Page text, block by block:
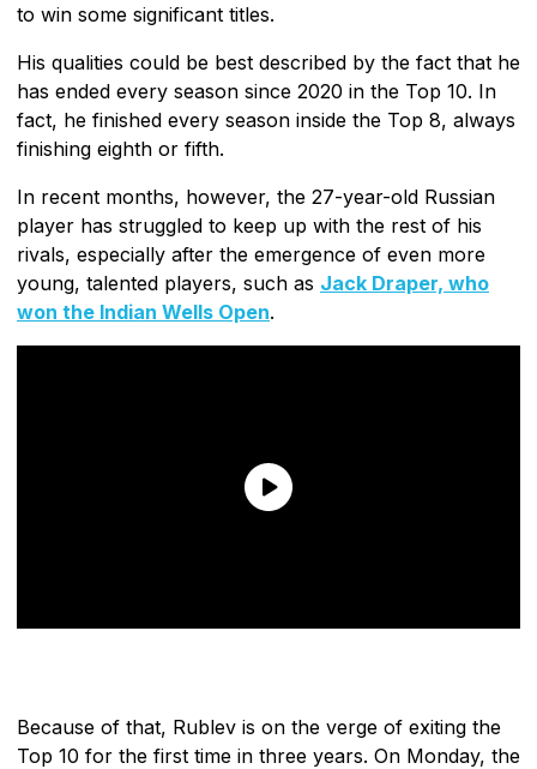
to win some significant titles.
His qualities could be best described by the fact that he
has ended every season since 2020 in the Top 10. In
fact, he finished every season inside the Top 8, always
finishing eighth or fifth.
In recent months, however, the 27-year-old Russian
player has struggled to keep up with the rest of his
rivals, especially after the emergence of even more
young, talented players, such as Jack Draper, who
won the Indian Wells Open.
Because of that, Rublev is on the verge of exiting the
Top 10 for the first time in three years. On Monday, the